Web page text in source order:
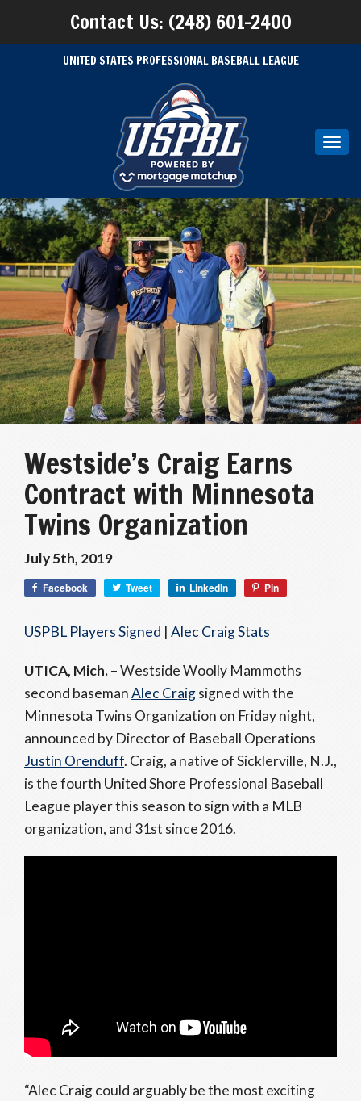
Contact Us: (248) 601-2400
UNITED STATES PROFESSIONAL BASEBALL LEAGUE
Westside’s Craig Earns
Contract with Minnesota
Twins Organization
July 5th, 2019
Facebook Tweet LinkedIn Pin
USPBL Players Signed | Alec Craig Stats
UTICA, Mich.– Westside Woolly Mammoths
second basemanAlec Craigsigned with the
Minnesota Twins Organization on Friday night,
announced by Director of Baseball Operations
Justin Orenduff. Craig, a native of Sicklerville, N.J.,
is the fourth United Shore Professional Baseball
League player this season to sign with a MLB
organization, and 31st since 2016.
“Alec Craig could arguably be the most exciting